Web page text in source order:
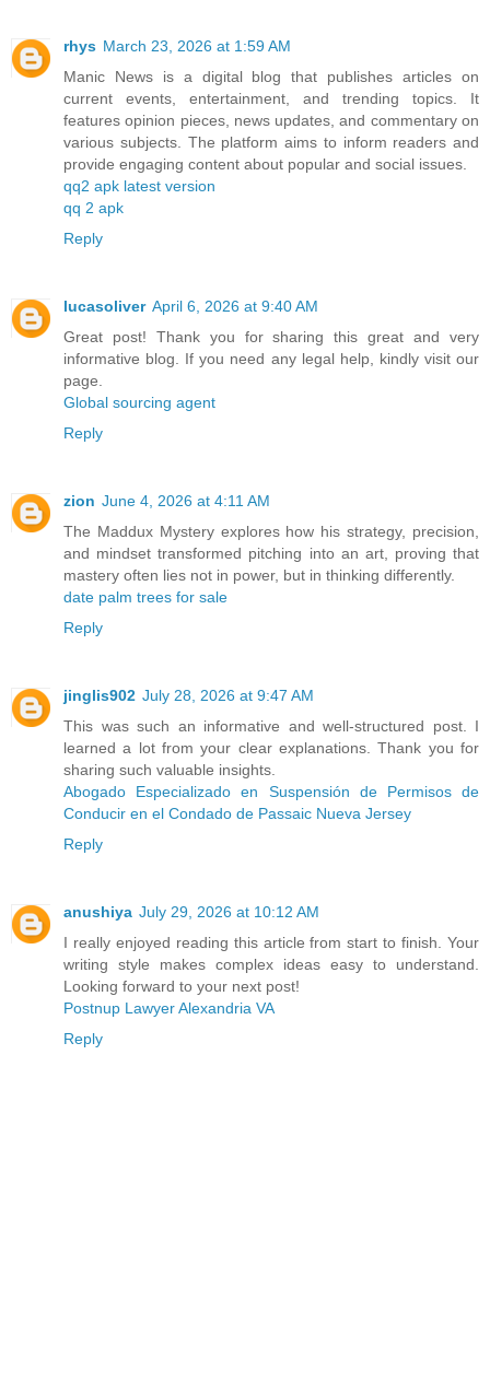
rhys March 23, 2026 at 1:59 AM
Manic News is a digital blog that publishes articles on
current events, entertainment, and trending topics. It
features opinion pieces, news updates, and commentary on
various subjects. The platform aims to inform readers and
provide engaging content about popular and social issues.
qq2 apk latest version
qq 2 apk
Reply
lucasoliver April 6, 2026 at 9:40 AM
Great post! Thank you for sharing this great and very
informative blog. If you need any legal help, kindly visit our
page.
Global sourcing agent
Reply
zion June 4, 2026 at 4:11 AM
The Maddux Mystery explores how his strategy, precision,
and mindset transformed pitching into an art, proving that
mastery often lies not in power, but in thinking differently.
date palm trees for sale
Reply
jinglis902 July 28, 2026 at 9:47 AM
This was such an informative and well-structured post. I
learned a lot from your clear explanations. Thank you for
sharing such valuable insights.
Abogado Especializado en Suspensión de Permisos de
Conducir en el Condado de Passaic Nueva Jersey
Reply
anushiya July 29, 2026 at 10:12 AM
I really enjoyed reading this article from start to finish. Your
writing style makes complex ideas easy to understand.
Looking forward to your next post!
Postnup Lawyer Alexandria VA
Reply